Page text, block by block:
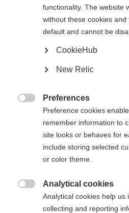
The requested
Change language
Another language is being
you like to be redirected to
Yes, I would like to
functionality. The website
without these cookies
default and cannot be
CookieHub
New Relic
Preferences
Preference cookies
remember information to
site looks or behaves for
include storing selected
or color theme.
Analytical cookies
Analytical cookies help us
collecting and reporting